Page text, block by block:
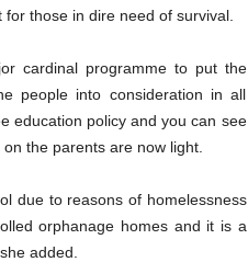
those in dire need of survival.
cardinal programme to put the
people into consideration in all
education policy and you can see
the parents are now light.
due to reasons of homelessness
orphanage homes and it is a
added.